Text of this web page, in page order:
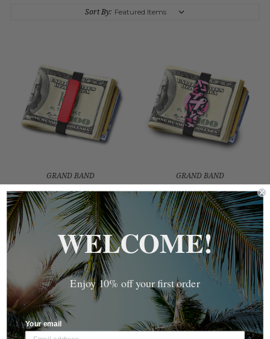
Sort By:
GRAND BAND
ALUMINUM MEDIUM SIZE
MONEY BAND IN VARIOUS
COLORS
$35.00
GRAND BAND
BREAST CANCER
AWARENESS MONEY BAND
$35.00
WELCOME!
Enjoy 10% off your first order
Your email